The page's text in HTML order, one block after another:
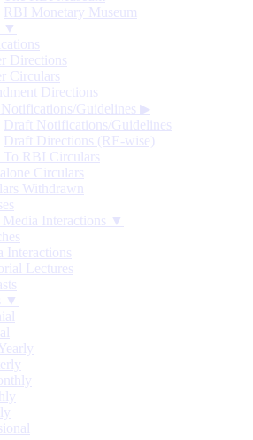
RBI Monetary Museum
▼
Directions
Circulars
Directions
Guidelines ▶
Draft Notifications/Guidelines
Draft Directions (RE-wise)
To RBI Circulars
Circulars
Withdrawn
Media Interactions ▼
Interactions
Lectures
▼